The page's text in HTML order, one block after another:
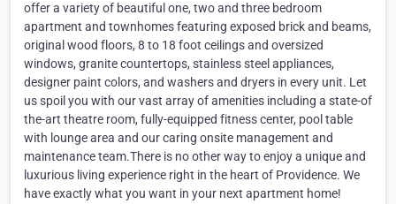
offer a variety of beautiful one, two and three bedroom
apartment and townhomes featuring exposed brick and beams,
original wood floors, 8 to 18 foot ceilings and oversized
windows, granite countertops, stainless steel appliances,
designer paint colors, and washers and dryers in every unit. Let
us spoil you with our vast array of amenities including a state-of
the-art theatre room, fully-equipped fitness center, pool table
with lounge area and our caring onsite management and
maintenance team.There is no other way to enjoy a unique and
luxurious living experience right in the heart of Providence. We
have exactly what you want in your next apartment home!